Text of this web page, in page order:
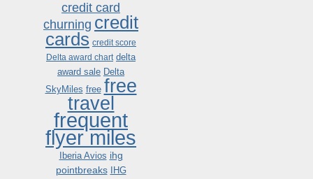
credit card
churning credit
cards credit score
Delta award chart delta
award sale Delta
SkyMiles free free
travel
frequent
flyer miles
Iberia Avios ihg
pointbreaks
IHG